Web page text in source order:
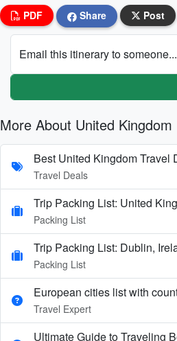
PDF Share Post
Email this itinerary to someone...
More About United Kingdom
Best United Kingdom Travel
Travel Deals
Trip Packing List: United
Packing List
Trip Packing List: Dublin,
Packing List
European cities list with
Travel Expert
Ultimate Guide to Traveling